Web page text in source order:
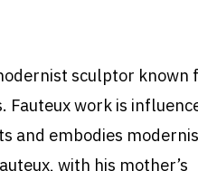
sculptor known
Fauteux work is
and embodies
with his mother’s